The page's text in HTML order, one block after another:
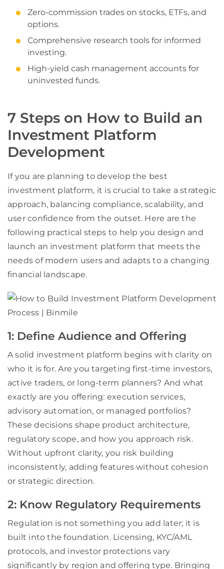
Zero-commission trades on stocks, ETFs, and
options.
Comprehensive research tools for informed
investing.
High-yield cash management accounts for
uninvested funds.
7 Steps on How to Build an
Investment Platform
Development
If you are planning to develop the best
investment platform, it is crucial to take a strategic
approach, balancing compliance, scalability, and
user confidence from the outset. Here are the
following practical steps to help you design and
launch an investment platform that meets the
needs of modern users and adapts to a changing
financial landscape.
1: Define Audience and Offering
A solid investment platform begins with clarity on
who it is for. Are you targeting first-time investors,
active traders, or long-term planners? And what
exactly are you offering: execution services,
advisory automation, or managed portfolios?
These decisions shape product architecture,
regulatory scope, and how you approach risk.
Without upfront clarity, you risk building
inconsistently, adding features without cohesion
or strategic direction.
2: Know Regulatory Requirements
Regulation is not something you add later; it is
built into the foundation. Licensing, KYC/AML
protocols, and investor protections vary
significantly by region and offering type. Bringing